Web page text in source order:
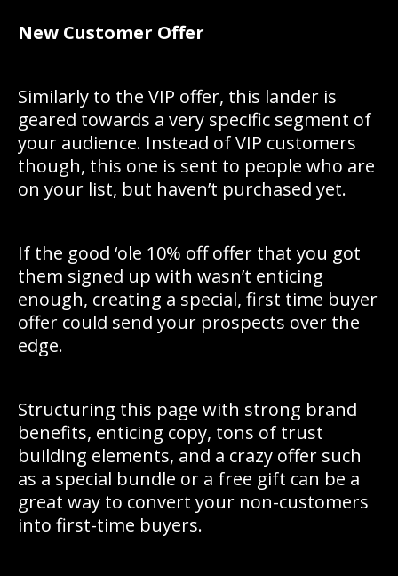
New Customer Offer
Similarly to the VIP offer, this lander is
geared towards a very specific segment of
your audience. Instead of VIP customers
though, this one is sent to people who are
on your list, but haven’t purchased yet.
If the good ‘ole 10% off offer that you got
them signed up with wasn’t enticing
enough, creating a special, first time buyer
offer could send your prospects over the
edge.
Structuring this page with strong brand
benefits, enticing copy, tons of trust
building elements, and a crazy offer such
as a special bundle or a free gift can be a
great way to convert your non-customers
into first-time buyers.